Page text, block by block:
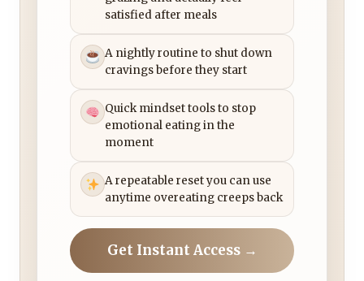
satisfied after meals
A nightly routine to shut down
cravings before they start
Quick mindset tools to stop
emotional eating in the
moment
A repeatable reset you can use
anytime overeating creeps back
Get Instant Access →